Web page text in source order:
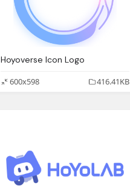
Hoyoverse Icon Logo
600x598
416.41KB